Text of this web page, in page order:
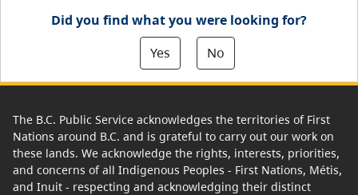
Did you find what you were looking for?
Yes
No
The B.C. Public Service acknowledges the territories of First
Nations around B.C. and is grateful to carry out our work on
these lands. We acknowledge the rights, interests, priorities,
and concerns of all Indigenous Peoples - First Nations, Métis,
and Inuit - respecting and acknowledging their distinct